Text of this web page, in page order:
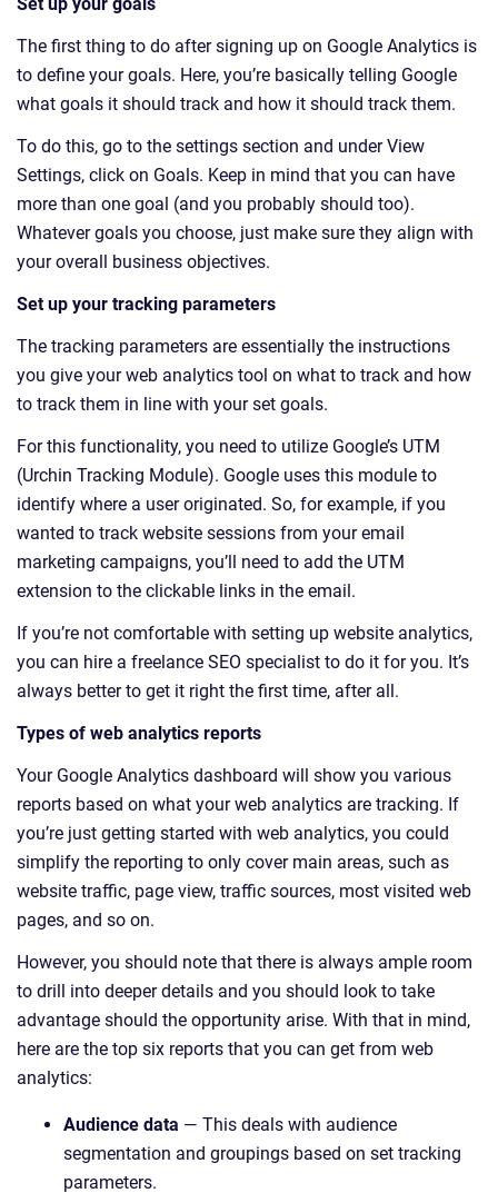
Set up your goals
The first thing to do after signing up on Google Analytics is
to define your goals. Here, you’re basically telling Google
what goals it should track and how it should track them.
To do this, go to the settings section and under View
Settings, click on Goals. Keep in mind that you can have
more than one goal (and you probably should too).
Whatever goals you choose, just make sure they align with
your overall business objectives.
Set up your tracking parameters
The tracking parameters are essentially the instructions
you give your web analytics tool on what to track and how
to track them in line with your set goals.
For this functionality, you need to utilize Google’s UTM
(Urchin Tracking Module). Google uses this module to
identify where a user originated. So, for example, if you
wanted to track website sessions from your email
marketing campaigns, you’ll need to add the UTM
extension to the clickable links in the email.
If you’re not comfortable with setting up website analytics,
you can hire a freelance SEO specialist to do it for you. It’s
always better to get it right the first time, after all.
Types of web analytics reports
Your Google Analytics dashboard will show you various
reports based on what your web analytics are tracking. If
you’re just getting started with web analytics, you could
simplify the reporting to only cover main areas, such as
website traffic, page view, traffic sources, most visited web
pages, and so on.
However, you should note that there is always ample room
to drill into deeper details and you should look to take
advantage should the opportunity arise. With that in mind,
here are the top six reports that you can get from web
analytics:
Audience data — This deals with audience
segmentation and groupings based on set tracking
parameters.